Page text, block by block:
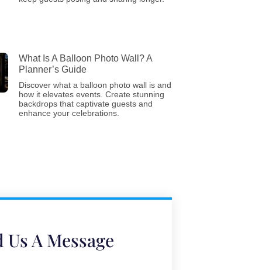
What Is A Balloon Photo Wall? A
Planner’s Guide
Discover what a balloon photo wall is and
how it elevates events. Create stunning
backdrops that captivate guests and
enhance your celebrations.
Us A Message